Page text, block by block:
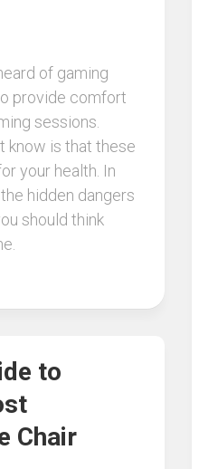
of gaming
provide comfort
sessions.
know is that these
your health. In
hidden dangers
should think
to
Chair